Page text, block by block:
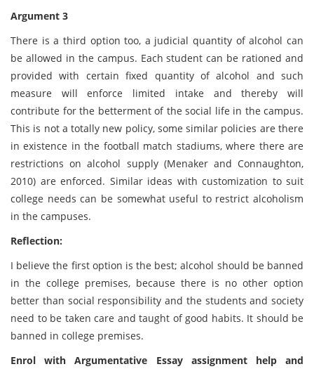
Argument 3
There is a third option too, a judicial quantity of alcohol can
be allowed in the campus. Each student can be rationed and
provided with certain fixed quantity of alcohol and such
measure will enforce limited intake and thereby will
contribute for the betterment of the social life in the campus.
This is not a totally new policy, some similar policies are there
in existence in the football match stadiums, where there are
restrictions on alcohol supply (Menaker and Connaughton,
2010) are enforced. Similar ideas with customization to suit
college needs can be somewhat useful to restrict alcoholism
in the campuses.
Reflection:
I believe the first option is the best; alcohol should be banned
in the college premises, because there is no other option
better than social responsibility and the students and society
need to be taken care and taught of good habits. It should be
banned in college premises.
Enrol with Argumentative Essay assignment help and